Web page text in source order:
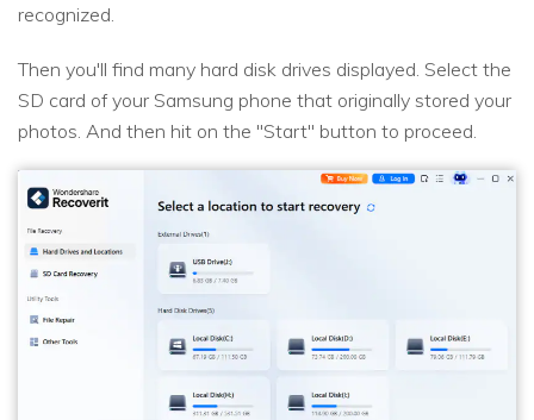
recognized.
Then you'll find many hard disk drives displayed. Select the
SD card of your Samsung phone that originally stored your
photos. And then hit on the "Start" button to proceed.